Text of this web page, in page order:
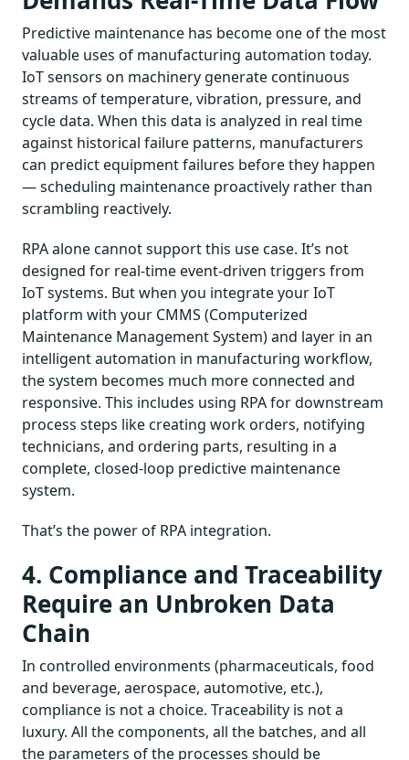
Predictive maintenance has become one of the most
valuable uses of manufacturing automation today.
IoT sensors on machinery generate continuous
streams of temperature, vibration, pressure, and
cycle data. When this data is analyzed in real time
against historical failure patterns, manufacturers
can predict equipment failures before they happen
— scheduling maintenance proactively rather than
scrambling reactively.
RPA alone cannot support this use case. It’s not
designed for real-time event-driven triggers from
IoT systems. But when you integrate your IoT
platform with your CMMS (Computerized
Maintenance Management System) and layer in an
intelligent automation in manufacturing workflow,
the system becomes much more connected and
responsive. This includes using RPA for downstream
process steps like creating work orders, notifying
technicians, and ordering parts, resulting in a
complete, closed-loop predictive maintenance
system.
That’s the power of RPA integration.
4. Compliance and Traceability
Require an Unbroken Data
Chain
In controlled environments (pharmaceuticals, food
and beverage, aerospace, automotive, etc.),
compliance is not a choice. Traceability is not a
luxury. All the components, all the batches, and all
the parameters of the processes should be